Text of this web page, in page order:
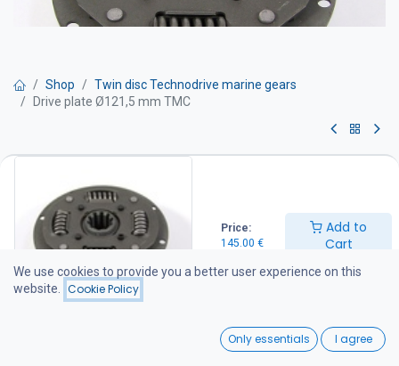
Price:
145.00 €
Add to
Cart
Wishlist
Shop
Twin disc Technodrive marine gears
Drive plate Ø121,5 mm TMC
Drive plate Ø121,5 mm TMC
145.00€
Add to Cart
We use cookies to provide you a better user experience on this
website.
Cookie Policy
Only essentials I agree